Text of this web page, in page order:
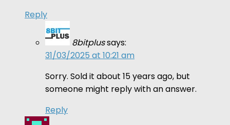
Reply
8bitplussays:
31/03/2025 at 10:21 am
Sorry. Sold it about 15 years ago, but
someone might reply with an answer.
Reply